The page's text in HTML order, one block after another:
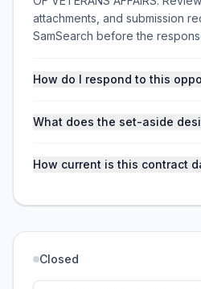
attachments, and submission
SamSearch before the
How do I respond to this
What does the set-aside
How current is this contract
Closed